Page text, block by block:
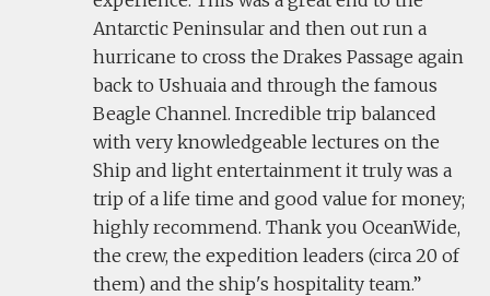
Antarctic Peninsular and then out run a
hurricane to cross the Drakes Passage again
back to Ushuaia and through the famous
Beagle Channel. Incredible trip balanced
with very knowledgeable lectures on the
Ship and light entertainment it truly was a
trip of a life time and good value for money;
highly recommend. Thank you OceanWide,
the crew, the expedition leaders (circa 20 of
them) and the ship's hospitality team.